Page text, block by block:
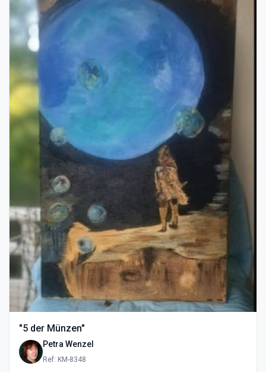
"5 der Münzen"
Petra Wenzel
Ref: KM-8348